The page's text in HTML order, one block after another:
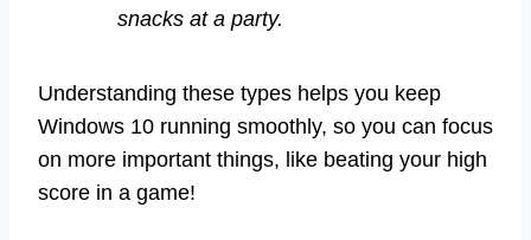
snacks at a party.
Understanding these types helps you keep
Windows 10 running smoothly, so you can focus
on more important things, like beating your high
score in a game!